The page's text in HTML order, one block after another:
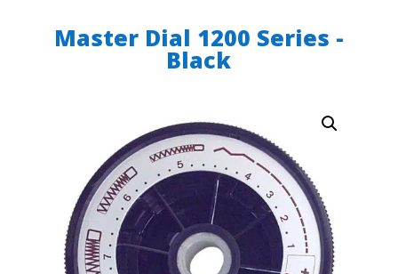
Master Dial 1200 Series -
Black